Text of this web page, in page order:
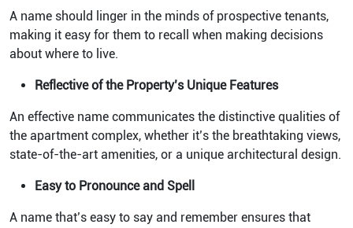
A name should linger in the minds of prospective tenants,
making it easy for them to recall when making decisions
about where to live.
Reflective of the Property’s Unique Features
An effective name communicates the distinctive qualities of
the apartment complex, whether it’s the breathtaking views,
state-of-the-art amenities, or a unique architectural design.
Easy to Pronounce and Spell
A name that’s easy to say and remember ensures that